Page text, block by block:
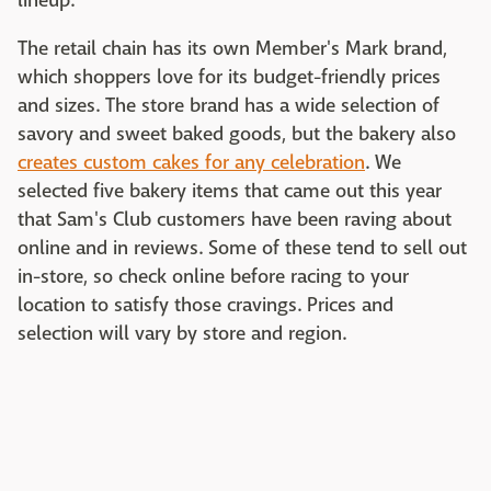
The retail chain has its own Member's Mark brand,
which shoppers love for its budget-friendly prices
and sizes. The store brand has a wide selection of
savory and sweet baked goods, but the bakery also
creates custom cakes for any celebration. We
selected five bakery items that came out this year
that Sam's Club customers have been raving about
online and in reviews. Some of these tend to sell out
in-store, so check online before racing to your
location to satisfy those cravings. Prices and
selection will vary by store and region.